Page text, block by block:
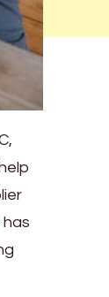
has